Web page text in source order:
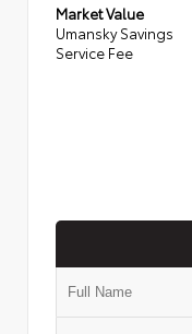
Market Value
Umansky Savings
Service Fee